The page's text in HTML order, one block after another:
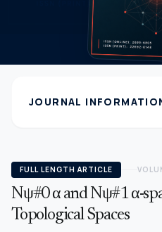
JOURNAL
FULL LENGTH ARTICLE
Nψ#0 α and Nψ#1 α-
Topological Spaces